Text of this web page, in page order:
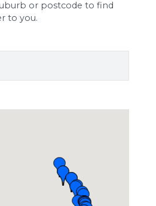
or postcode to find
to you.